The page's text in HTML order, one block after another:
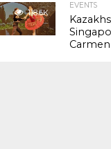
118.6K
EVENTS